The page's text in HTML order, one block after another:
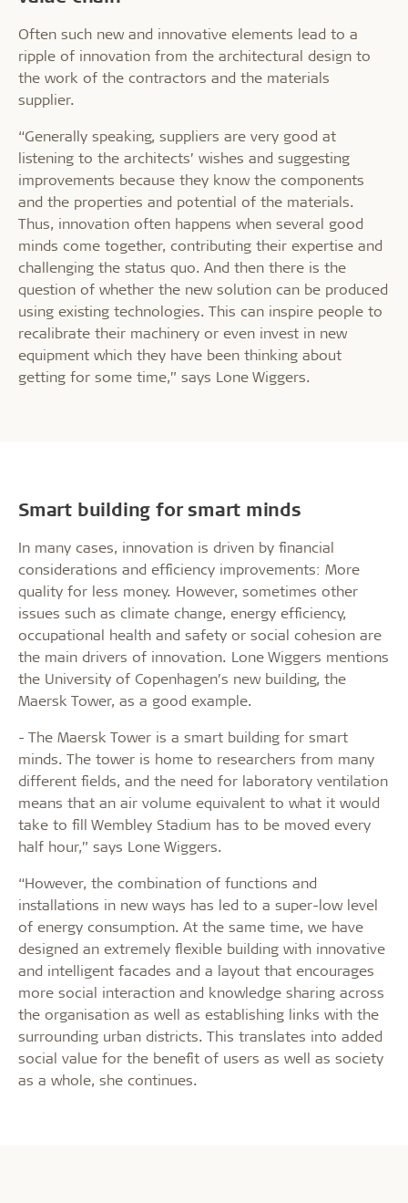
Often such new and innovative elements lead to a
ripple of innovation from the architectural design to
the work of the contractors and the materials
supplier.
“Generally speaking, suppliers are very good at
listening to the architects’ wishes and suggesting
improvements because they know the components
and the properties and potential of the materials.
Thus, innovation often happens when several good
minds come together, contributing their expertise and
challenging the status quo. And then there is the
question of whether the new solution can be produced
using existing technologies. This can inspire people to
recalibrate their machinery or even invest in new
equipment which they have been thinking about
getting for some time,” says Lone Wiggers.
Smart building for smart minds
In many cases, innovation is driven by financial
considerations and efficiency improvements: More
quality for less money. However, sometimes other
issues such as climate change, energy efficiency,
occupational health and safety or social cohesion are
the main drivers of innovation. Lone Wiggers mentions
the University of Copenhagen’s new building, the
Maersk Tower, as a good example.
- The Maersk Tower is a smart building for smart
minds. The tower is home to researchers from many
different fields, and the need for laboratory ventilation
means that an air volume equivalent to what it would
take to fill Wembley Stadium has to be moved every
half hour,” says Lone Wiggers.
“However, the combination of functions and
installations in new ways has led to a super-low level
of energy consumption. At the same time, we have
designed an extremely flexible building with innovative
and intelligent facades and a layout that encourages
more social interaction and knowledge sharing across
the organisation as well as establishing links with the
surrounding urban districts. This translates into added
social value for the benefit of users as well as society
as a whole, she continues.